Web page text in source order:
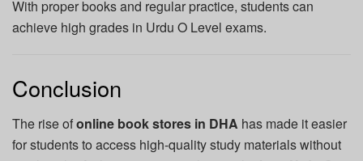
With proper books and regular practice, students can
achieve high grades in Urdu O Level exams.
Conclusion
The rise ofonline book stores in DHA has made it easier
for students to access high-quality study materials without